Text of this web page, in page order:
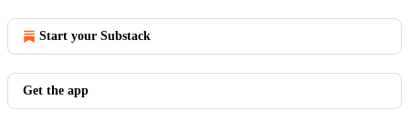
Start your Substack
Get the app